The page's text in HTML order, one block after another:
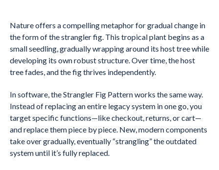
Nature offers a compelling metaphor for gradual change in
the form of the strangler fig. This tropical plant begins as a
small seedling, gradually wrapping around its host tree while
developing its own robust structure. Over time, the host
tree fades, and the fig thrives independently.
In software, the Strangler Fig Pattern works the same way.
Instead of replacing an entire legacy system in one go, you
target specific functions—like checkout, returns, or cart—
and replace them piece by piece. New, modern components
take over gradually, eventually “strangling” the outdated
system until it’s fully replaced.